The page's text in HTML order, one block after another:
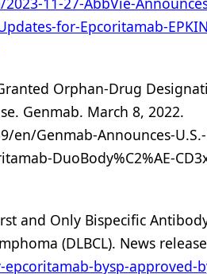
for-Epcoritamab-
Orphan-Drug
Genmab. March 8, 2022.
Genmab-Announces-
DuoBody%C2%AE-
and Only Bispecific
(DLBCL). News
bysp-approved-